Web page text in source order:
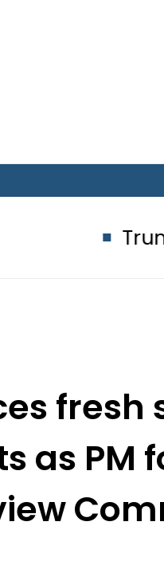
Trump signs
fresh
as PM